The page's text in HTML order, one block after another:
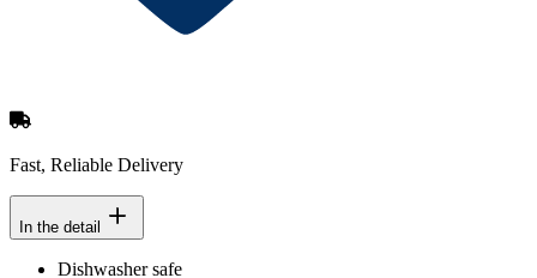
Fast, Reliable Delivery
In the detail
Dishwasher safe